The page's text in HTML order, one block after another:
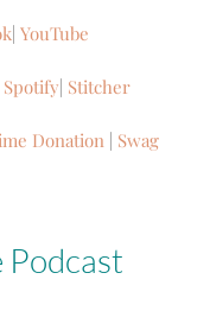
| YouTube
Spotify| Stitcher
Donation | Swag
Podcast